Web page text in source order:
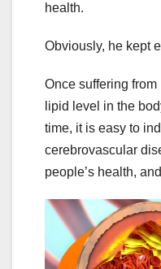
health.
Obviously, he kept
Once suffering
lipid level in the
time, it is easy to
cerebrovascular
people’s health,